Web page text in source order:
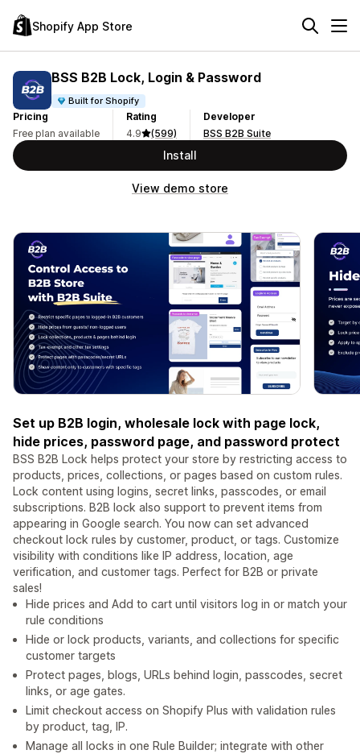
Shopify App Store
BSS B2B Lock, Login & Password
Built for Shopify
Pricing
Free plan available
Rating
4.9
(599)
Developer
BSS B2B Suite
Install
View demo store
Set up B2B login, wholesale lock with page lock,
hide prices, password page, and password protect
BSS B2B Lock helps protect your store by restricting access to
products, prices, collections, or pages based on custom rules.
Lock content using logins, secret links, passcodes, or email
subscriptions. B2B lock also support to prevent items from
appearing in Google search. You now can set advanced
checkout lock rules by customer, product, or tags. Customize
visibility with conditions like IP address, location, age
verification, and customer tags. Perfect for B2B or private
sales!
Hide prices and Add to cart until visitors log in or match your
rule conditions
Hide or lock products, variants, and collections for specific
customer targets
Protect pages, blogs, URLs behind login, passcodes, secret
links, or age gates.
Limit checkout access on Shopify Plus with validation rules
by product, tag, IP.
Manage all locks in one Rule Builder; integrate with other